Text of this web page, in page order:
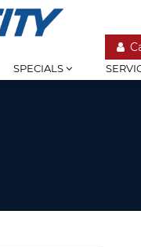
SPECIALS